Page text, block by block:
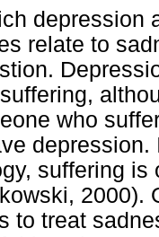
depression
relate to
who
suffering
2000).
to treat